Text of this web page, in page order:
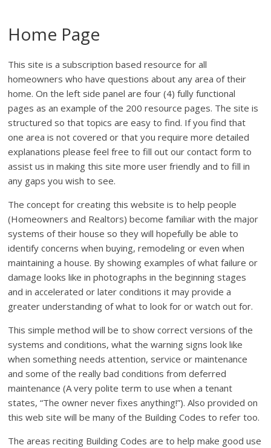
Home Page
This site is a subscription based resource for all
homeowners who have questions about any area of their
home. On the left side panel are four (4) fully functional
pages as an example of the 200 resource pages. The site is
structured so that topics are easy to find. If you find that
one area is not covered or that you require more detailed
explanations please feel free to fill out our contact form to
assist us in making this site more user friendly and to fill in
any gaps you wish to see.
The concept for creating this website is to help people
(Homeowners and Realtors) become familiar with the major
systems of their house so they will hopefully be able to
identify concerns when buying, remodeling or even when
maintaining a house. By showing examples of what failure or
damage looks like in photographs in the beginning stages
and in accelerated or later conditions it may provide a
greater understanding of what to look for or watch out for.
This simple method will be to show correct versions of the
systems and conditions, what the warning signs look like
when something needs attention, service or maintenance
and some of the really bad conditions from deferred
maintenance (A very polite term to use when a tenant
states, “The owner never fixes anything!”). Also provided on
this web site will be many of the Building Codes to refer too.
The areas reciting Building Codes are to help make good use